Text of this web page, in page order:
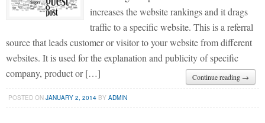
increases the website rankings and it drags
traffic to a specific website. This is a referral
source that leads customer or visitor to your website from different
websites. It is used for the explanation and publicity of specific
company, product or […]
Continue reading →
POSTED ONJANUARY 2, 2014 BYADMIN